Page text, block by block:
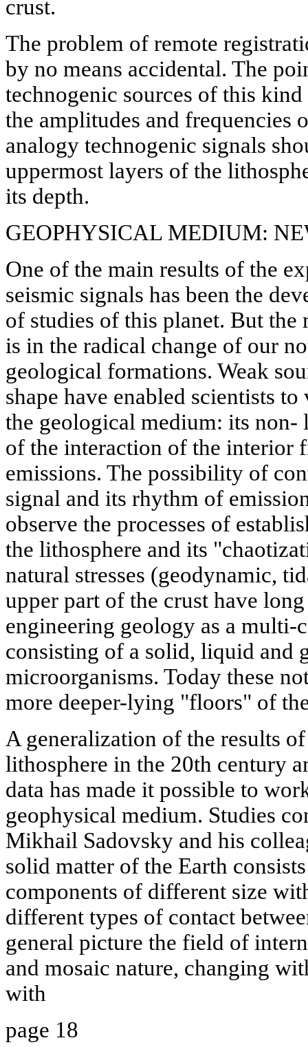
crust.
The problem of remote
by no means accidental. The
technogenic sources of this
the amplitudes and frequencies
analogy technogenic signals
uppermost layers of the
its depth.
GEOPHYSICAL MEDIUM:
One of the main results of the
seismic signals has been the
of studies of this planet. But the
is in the radical change of our
geological formations. Weak
shape have enabled scientists
the geological medium: its non-
of the interaction of the interior
emissions. The possibility of
signal and its rhythm of
observe the processes of
the lithosphere and its
natural stresses (geodynamic,
upper part of the crust have
engineering geology as a multi-
consisting of a solid, liquid and
microorganisms. Today these
more deeper-lying "floors" of
A generalization of the results
lithosphere in the 20th century
data has made it possible to
geophysical medium. Studies
Mikhail Sadovsky and his
solid matter of the Earth
components of different size
different types of contact
general picture the field of
and mosaic nature, changing
with
page 18